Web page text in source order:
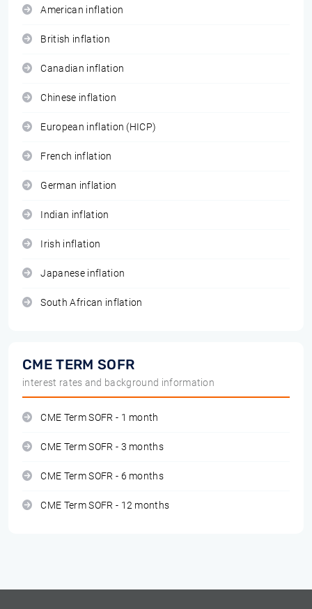
American inflation
British inflation
Canadian inflation
Chinese inflation
European inflation (HICP)
French inflation
German inflation
Indian inflation
Irish inflation
Japanese inflation
South African inflation
CME TERM SOFR
interest rates and background information
CME Term SOFR - 1 month
CME Term SOFR - 3 months
CME Term SOFR - 6 months
CME Term SOFR - 12 months